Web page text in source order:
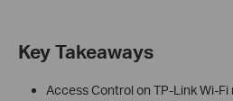
Key Takeaways
Access Control on TP-Link Wi-